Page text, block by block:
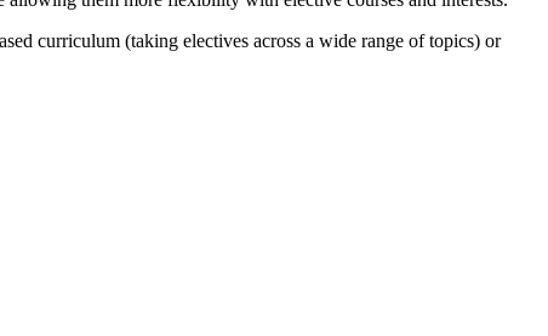
curriculum (taking electives across a wide range of topics) or